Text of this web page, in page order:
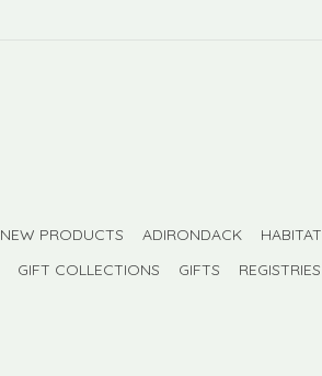
NEW PRODUCTS ADIRONDACK HABITAT
GIFT COLLECTIONS GIFTS REGISTRIES